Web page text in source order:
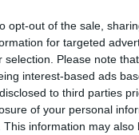
opt-out of the sale,
for targeted
selection. Please note
interest-based ads
to third parties
of your personal
This information may
Harris tested
the substance came
shortened
Spivak, and
Oleinik.